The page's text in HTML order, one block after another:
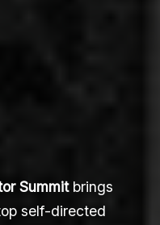
Summitbrings
self-directed